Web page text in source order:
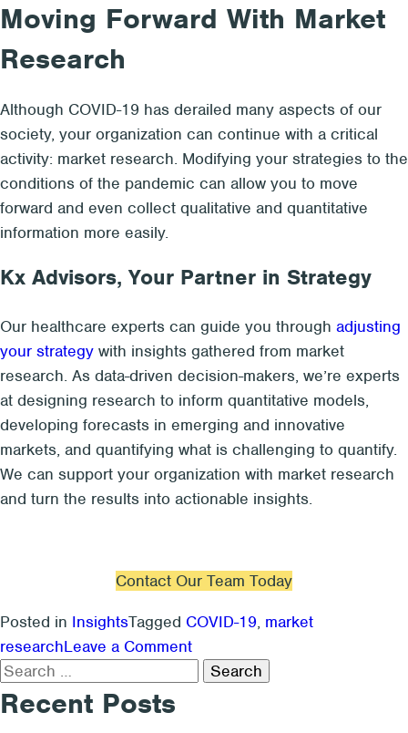
Moving Forward With Market
Research
Although COVID-19 has derailed many aspects of our
society, your organization can continue with a critical
activity: market research. Modifying your strategies to the
conditions of the pandemic can allow you to move
forward and even collect qualitative and quantitative
information more easily.
Kx Advisors, Your Partner in Strategy
Our healthcare experts can guide you through adjusting
your strategy with insights gathered from market
research. As data-driven decision-makers, we’re experts
at designing research to inform quantitative models,
developing forecasts in emerging and innovative
markets, and quantifying what is challenging to quantify.
We can support your organization with market research
and turn the results into actionable insights.
Contact Our Team Today
Posted in InsightsTagged COVID-19, market
researchLeave a Commenton
Should
Search
for:
Recent Posts